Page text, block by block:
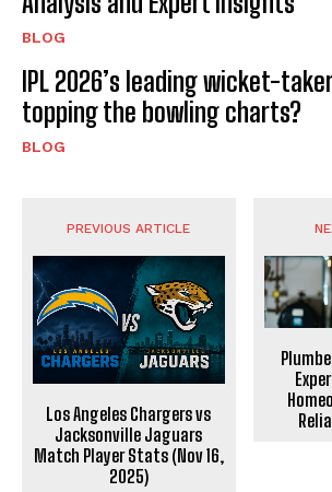
BLOG
IPL 2026’s leading wicket-
topping the bowling charts?
BLOG
PREVIOUS ARTICLE
Los Angeles Chargers vs
Jacksonville Jaguars
Match Player Stats (Nov 16,
2025)